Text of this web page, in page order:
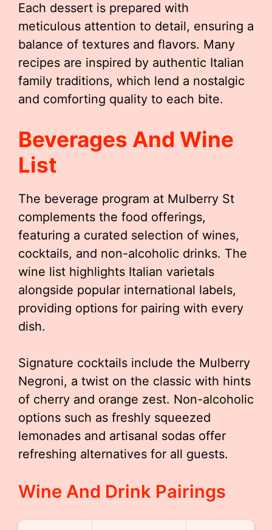
Each dessert is prepared with
meticulous attention to detail, ensuring a
balance of textures and flavors. Many
recipes are inspired by authentic Italian
family traditions, which lend a nostalgic
and comforting quality to each bite.
Beverages And Wine
List
The beverage program at Mulberry St
complements the food offerings,
featuring a curated selection of wines,
cocktails, and non-alcoholic drinks. The
wine list highlights Italian varietals
alongside popular international labels,
providing options for pairing with every
dish.
Signature cocktails include the Mulberry
Negroni, a twist on the classic with hints
of cherry and orange zest. Non-alcoholic
options such as freshly squeezed
lemonades and artisanal sodas offer
refreshing alternatives for all guests.
Wine And Drink Pairings